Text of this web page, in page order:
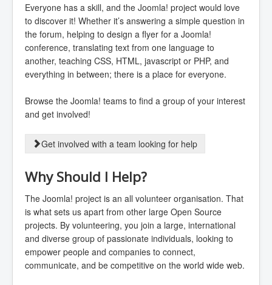
Everyone has a skill, and the Joomla! project would love
to discover it! Whether it’s answering a simple question in
the forum, helping to design a flyer for a Joomla!
conference, translating text from one language to
another, teaching CSS, HTML, javascript or PHP, and
everything in between; there is a place for everyone.
Browse the Joomla! teams to find a group of your interest
and get involved!
Get involved with a team looking for help
Why Should I Help?
The Joomla! project is an all volunteer organisation. That
is what sets us apart from other large Open Source
projects. By volunteering, you join a large, international
and diverse group of passionate individuals, looking to
empower people and companies to connect,
communicate, and be competitive on the world wide web.